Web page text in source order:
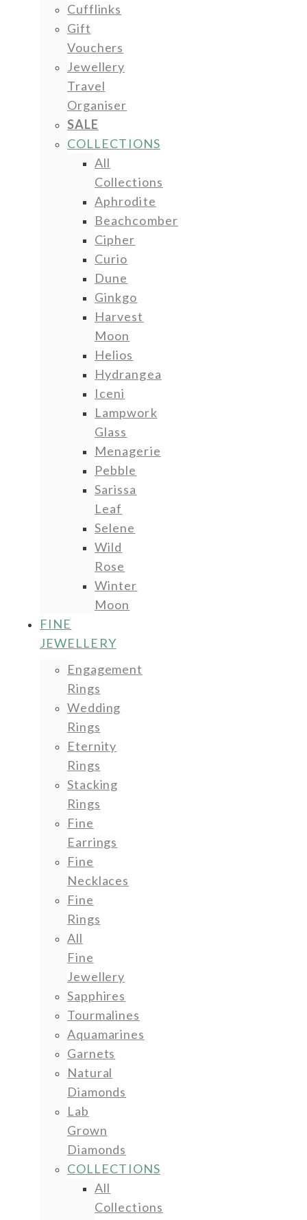
Cufflinks
Gift
Vouchers
Jewellery
Travel
Organiser
SALE
COLLECTIONS
All
Collections
Aphrodite
Beachcomber
Cipher
Curio
Dune
Ginkgo
Harvest
Moon
Helios
Hydrangea
Iceni
Lampwork
Glass
Menagerie
Pebble
Sarissa
Leaf
Selene
Wild
Rose
Winter
Moon
FINE
JEWELLERY
Engagement
Rings
Wedding
Rings
Eternity
Rings
Stacking
Rings
Fine
Earrings
Fine
Necklaces
Fine
Rings
All
Fine
Jewellery
Sapphires
Tourmalines
Aquamarines
Garnets
Natural
Diamonds
Lab
Grown
Diamonds
COLLECTIONS
All
Collections